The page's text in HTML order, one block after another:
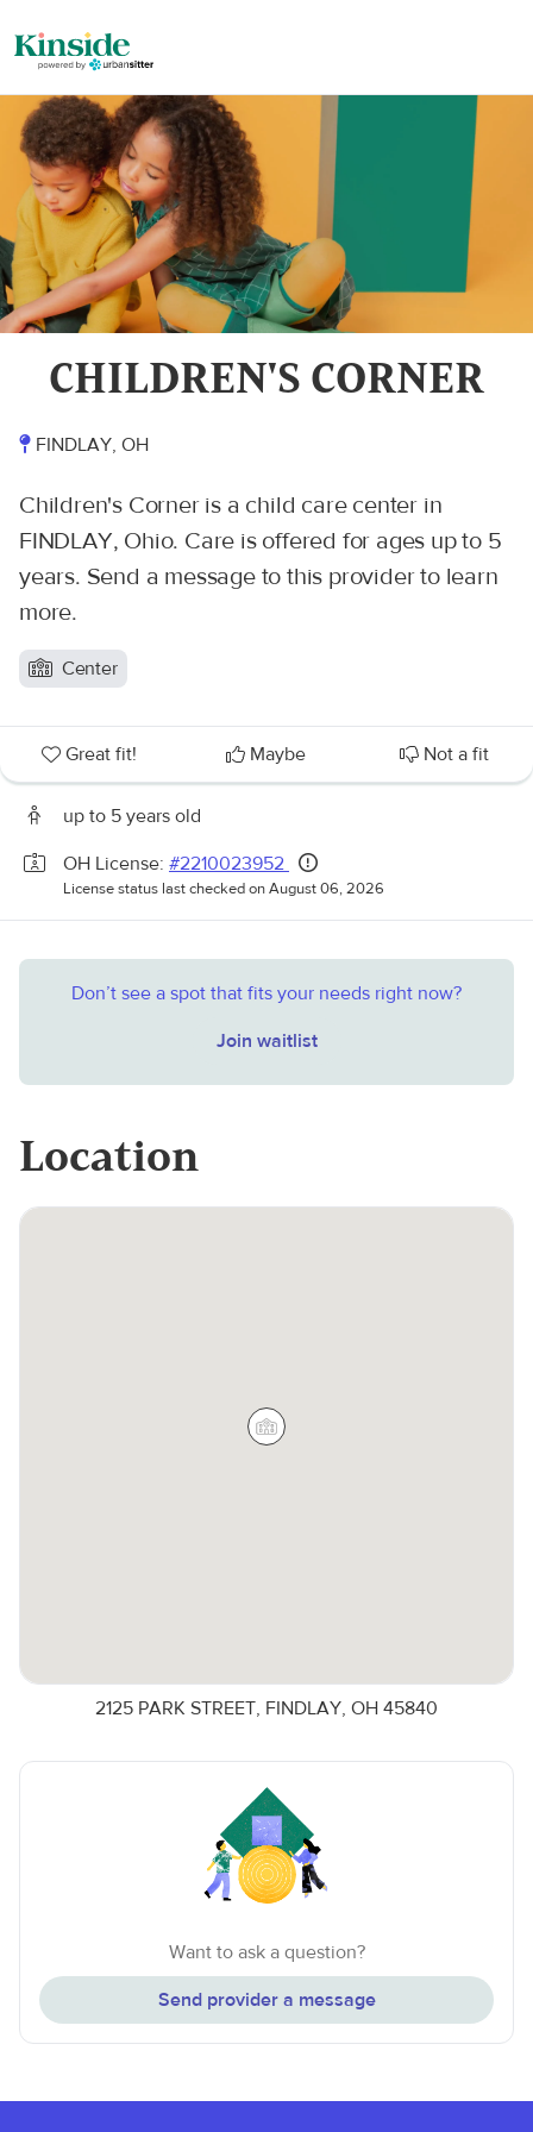
CHILDREN'S CORNER
FINDLAY, OH
Children's Corner is a child care center in
FINDLAY, Ohio. Care is offered for ages up to 5
years. Send a message to this provider to learn
more.
Center
Great fit! Maybe Not a fit
up to 5 years old
OH License: #2210023952
License status last checked on August 06, 2026
Don’t see a spot that fits your needs right now?
Join waitlist
Location
2125 PARK STREET, FINDLAY, OH 45840
Want to ask a question?
Send provider a message